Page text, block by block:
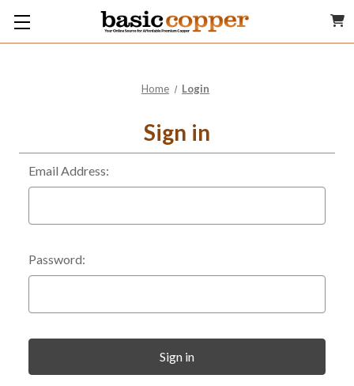
Home Login
Sign in
Email Address:
Password: